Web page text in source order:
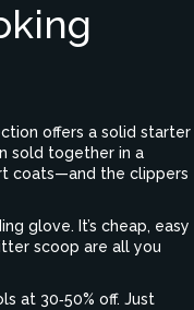
offers a solid starter
sold together in a
coats—and the clippers
glove. It’s cheap, easy
scoop are all you
at 30‑50% off. Just